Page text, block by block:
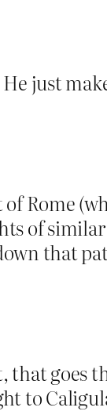
just
of Rome
of
that
that goes
to